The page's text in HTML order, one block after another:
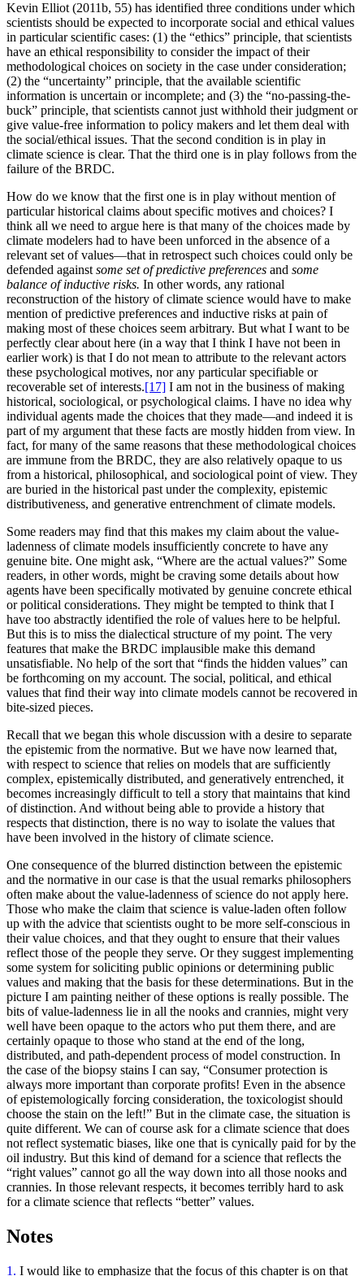
Kevin Elliot (2011b, 55) has identified three conditions under which
scientists should be expected to incorporate social and ethical values
in particular scientific cases: (1) the “ethics” principle, that scientists
have an ethical responsibility to consider the impact of their
methodological choices on society in the case under consideration;
(2) the “uncertainty” principle, that the available scientific
information is uncertain or incomplete; and (3) the “no-passing-the-
buck” principle, that scientists cannot just withhold their judgment or
give value-free information to policy makers and let them deal with
the social/ethical issues. That the second condition is in play in
climate science is clear. That the third one is in play follows from the
failure of the BRDC.
How do we know that the first one is in play without mention of
particular historical claims about specific motives and choices? I
think all we need to argue here is that many of the choices made by
climate modelers had to have been unforced in the absence of a
relevant set of values—that in retrospect such choices could only be
defended against some set of predictive preferences and some
balance of inductive risks. In other words, any rational
reconstruction of the history of climate science would have to make
mention of predictive preferences and inductive risks at pain of
making most of these choices seem arbitrary. But what I want to be
perfectly clear about here (in a way that I think I have not been in
earlier work) is that I do not mean to attribute to the relevant actors
these psychological motives, nor any particular specifiable or
recoverable set of interests.[17] I am not in the business of making
historical, sociological, or psychological claims. I have no idea why
individual agents made the choices that they made—and indeed it is
part of my argument that these facts are mostly hidden from view. In
fact, for many of the same reasons that these methodological choices
are immune from the BRDC, they are also relatively opaque to us
from a historical, philosophical, and sociological point of view. They
are buried in the historical past under the complexity, epistemic
distributiveness, and generative entrenchment of climate models.
Some readers may find that this makes my claim about the value-
ladenness of climate models insufficiently concrete to have any
genuine bite. One might ask, “Where are the actual values?” Some
readers, in other words, might be craving some details about how
agents have been specifically motivated by genuine concrete ethical
or political considerations. They might be tempted to think that I
have too abstractly identified the role of values here to be helpful.
But this is to miss the dialectical structure of my point. The very
features that make the BRDC implausible make this demand
unsatisfiable. No help of the sort that “finds the hidden values” can
be forthcoming on my account. The social, political, and ethical
values that find their way into climate models cannot be recovered in
bite-sized pieces.
Recall that we began this whole discussion with a desire to separate
the epistemic from the normative. But we have now learned that,
with respect to science that relies on models that are sufficiently
complex, epistemically distributed, and generatively entrenched, it
becomes increasingly difficult to tell a story that maintains that kind
of distinction. And without being able to provide a history that
respects that distinction, there is no way to isolate the values that
have been involved in the history of climate science.
One consequence of the blurred distinction between the epistemic
and the normative in our case is that the usual remarks philosophers
often make about the value-ladenness of science do not apply here.
Those who make the claim that science is value-laden often follow
up with the advice that scientists ought to be more self-conscious in
their value choices, and that they ought to ensure that their values
reflect those of the people they serve. Or they suggest implementing
some system for soliciting public opinions or determining public
values and making that the basis for these determinations. But in the
picture I am painting neither of these options is really possible. The
bits of value-ladenness lie in all the nooks and crannies, might very
well have been opaque to the actors who put them there, and are
certainly opaque to those who stand at the end of the long,
distributed, and path-dependent process of model construction. In
the case of the biopsy stains I can say, “Consumer protection is
always more important than corporate profits! Even in the absence
of epistemologically forcing consideration, the toxicologist should
choose the stain on the left!” But in the climate case, the situation is
quite different. We can of course ask for a climate science that does
not reflect systematic biases, like one that is cynically paid for by the
oil industry. But this kind of demand for a science that reflects the
“right values” cannot go all the way down into all those nooks and
crannies. In those relevant respects, it becomes terribly hard to ask
for a climate science that reflects “better” values.
Notes
1. I would like to emphasize that the focus of this chapter is on that